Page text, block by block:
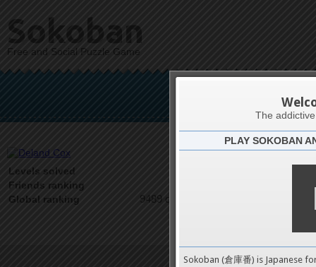
Sokoban
Free and Social Puzzle Game
Levels solved
Friends ranking
Global ranking 9489 on 9489
The
PLAY SOKOBAN
Sokoban (倉庫番) is Japanese